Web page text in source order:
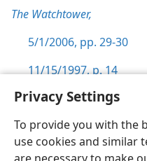
Privacy Settings
To provide you with the
use cookies and similar
The Watchtower,
5/1/2006, pp. 29-30
11/15/1997, p. 14
English